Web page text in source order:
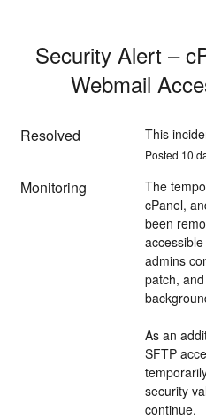
Security Alert –
Webmail
Resolved This
Posted 10
Monitoring
The
cPanel,
been
admins
patch,
As an
SFTP
security
continue.